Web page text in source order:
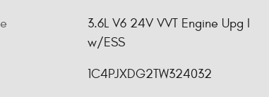
3.6L V6 24V VVT Engine Upg I
w/ESS
1C4PJXDG2TW324032